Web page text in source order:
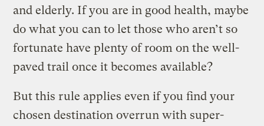
and elderly. If you are in good health, maybe
do what you can to let those who aren’t so
fortunate have plenty of room on the well-
paved trail once it becomes available?
But this rule applies even if you find your
chosen destination overrun with super-